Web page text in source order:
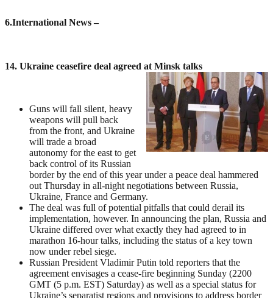
6.International News –
14. Ukraine ceasefire deal agreed at Minsk talks
Guns will fall silent, heavy
weapons will pull back
from the front, and Ukraine
will trade a broad
autonomy for the east to get
back control of its Russian
border by the end of this year under a peace deal hammered
out Thursday in all-night negotiations between Russia,
Ukraine, France and Germany.
The deal was full of potential pitfalls that could derail its
implementation, however. In announcing the plan, Russia and
Ukraine differed over what exactly they had agreed to in
marathon 16-hour talks, including the status of a key town
now under rebel siege.
Russian President Vladimir Putin told reporters that the
agreement envisages a cease-fire beginning Sunday (2200
GMT (5 p.m. EST) Saturday) as well as a special status for
Ukraine’s separatist regions and provisions to address border